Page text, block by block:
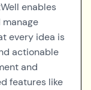
enables
every idea is
actionable
and
features like